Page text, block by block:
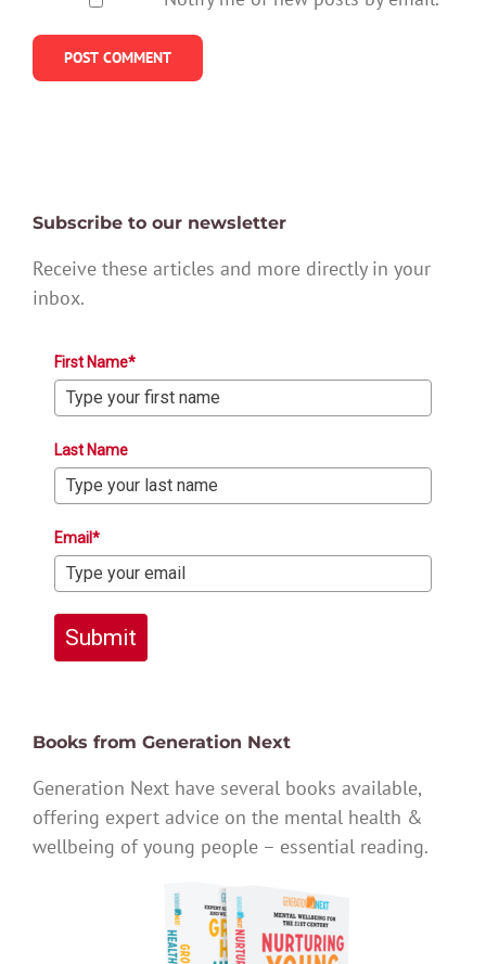
Subscribe to our newsletter
Receive these articles and more directly in your
inbox.
First Name*
Last Name
Email*
Submit
Books from Generation Next
Generation Next have several books available,
offering expert advice on the mental health &
wellbeing of young people – essential reading.